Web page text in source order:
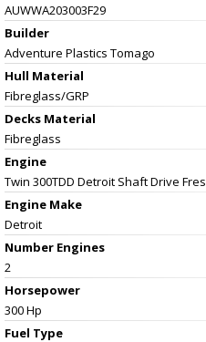
AUWWA203003F29
Builder
Adventure Plastics Tomago
Hull Material
Fibreglass/GRP
Decks Material
Fibreglass
Engine
Twin 300TDD Detroit Shaft Drive
Engine Make
Detroit
Number Engines
2
Horsepower
300 Hp
Fuel Type